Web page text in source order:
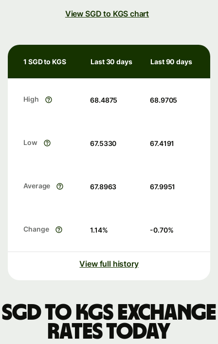
View SGD to KGS chart
1 SGD to KGS Last 30 days Last 90 days
High 68.4875 68.9705
Low 67.5330 67.4191
Average 67.8963 67.9951
Change 1.14% -0.70%
View full history
SGD to KGS exchange
rates today